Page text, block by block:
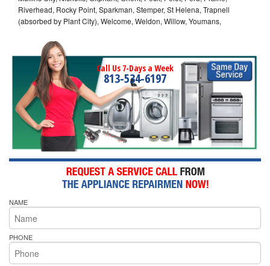
Riverhead, Rocky Point, Sparkman, Stemper, St Helena, Trapnell
(absorbed by Plant City), Welcome, Weldon, Willow, Youmans,
Call Us 7-Days a Week
813-534-6197
NAME
PHONE